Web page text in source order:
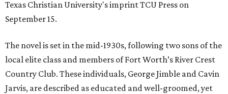
Texas Christian University's imprint TCU Press on
September 15.
The novel is set in the mid-1930s, following two sons of the
local elite class and members of Fort Worth’s River Crest
Country Club. These individuals, George Jimble and Cavin
Jarvis, are described as educated and well-groomed, yet